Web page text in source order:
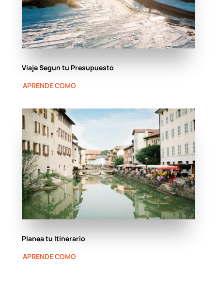
Viaje Segun tu Presupuesto
APRENDE COMO
Planea tu Itinerario
APRENDE COMO